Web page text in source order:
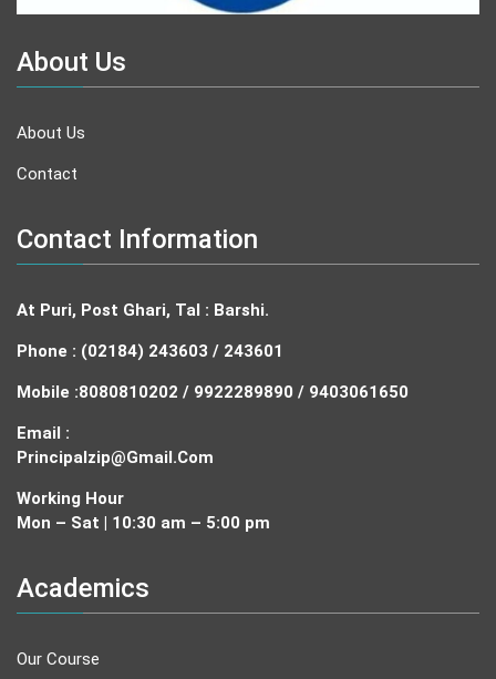
About Us
About Us
Contact
Contact Information
At Puri, Post Ghari, Tal : Barshi.
Phone : (02184) 243603 / 243601
Mobile :8080810202 / 9922289890 / 9403061650
Email :
Principalzip@gmail.com
Working Hour
Mon – Sat | 10:30 am – 5:00 pm
Academics
Our Course